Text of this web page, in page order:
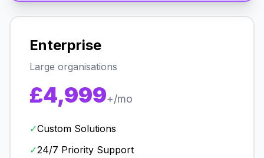
Enterprise
Large organisations
£4,999+/mo
✓Custom Solutions
✓24/7 Priority Support